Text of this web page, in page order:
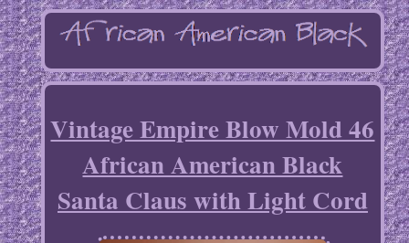
Vintage Empire Blow Mold 46
African American Black
Santa Claus with Light Cord